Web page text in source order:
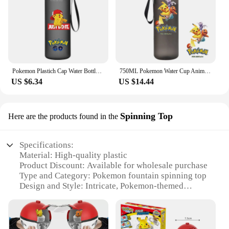
Pokemon Plastich Cap Water Bottle Pikachu Kids Water Cup Outdoor Sports Drink Large Capacity Container Cute Gifts Around Anime
US $6.34
750ML Pokemon Water Cup Anime Portable Children's Cute Pikachu Mewtwo Plastic Cartoon Outdoor Large Capacity Water Bottle Gifts
US $14.44
Here are the products found in the Spinning Top
Specifications:
Material: High-quality plastic
Product Discount: Available for wholesale purchase
Type and Category: Pokemon fountain spinning top
Design and Style: Intricate, Pokemon-themed
Usage and Purpose: Entertainment and display
Typical Adaptive Scenario: Ideal for Pokemon
enthusiasts and collectors